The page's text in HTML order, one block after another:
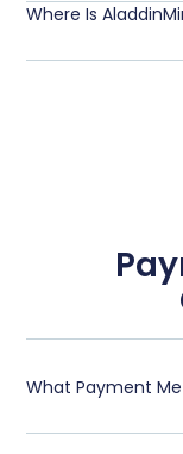
Where Is
What Payment